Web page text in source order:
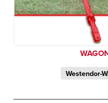
Westendor-